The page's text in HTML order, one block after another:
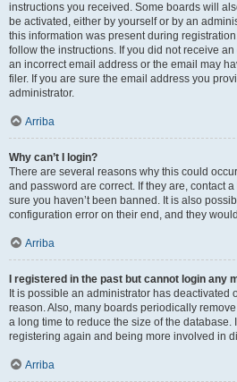
instructions you received. Some boards will
be activated, either by yourself or by an
this information was present during
follow the instructions. If you did not receive
an incorrect email address or the email may
filer. If you are sure the email address you
administrator.
Arriba
Why can’t I login?
There are several reasons why this could
and password are correct. If they are, contact
sure you haven’t been banned. It is also
configuration error on their end, and they
Arriba
I registered in the past but cannot login any
It is possible an administrator has deactivated
reason. Also, many boards periodically
a long time to reduce the size of the database.
registering again and being more involved in
Arriba